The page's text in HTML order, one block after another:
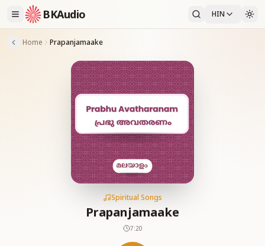
BKAudio HIN
Home Prapanjamaake
Spiritual Songs
Prapanjamaake
7:20